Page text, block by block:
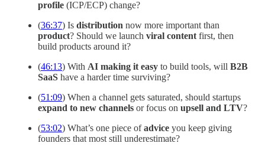
profile (ICP/ECP) change?
(36:37) Is distribution now more important than
product? Should we launch viral content first, then
build products around it?
(46:13) With AI making it easy to build tools, will B2B
SaaS have a harder time surviving?
(51:09) When a channel gets saturated, should startups
expand to new channels or focus on upsell and LTV?
(53:02) What’s one piece ofadvice you keep giving
founders that most still underestimate?